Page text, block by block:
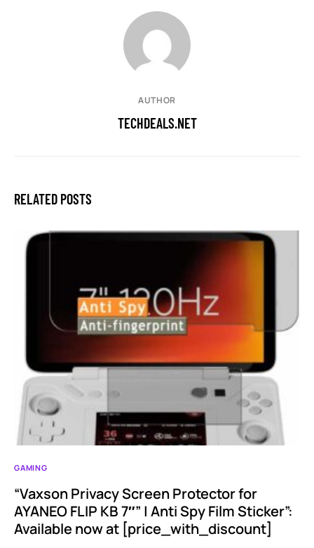
AUTHOR
TECHDEALS.NET
RELATED POSTS
GAMING
“Vaxson Privacy Screen Protector for
AYANEO FLIP KB 7″” | Anti Spy Film Sticker”:
Available now at [price_with_discount]